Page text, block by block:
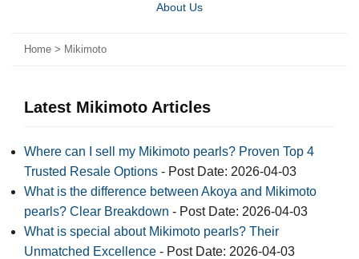
About Us
Home > Mikimoto
Latest Mikimoto Articles
Where can I sell my Mikimoto pearls? Proven Top 4
Trusted Resale Options - Post Date: 2026-04-03
What is the difference between Akoya and Mikimoto
pearls? Clear Breakdown - Post Date: 2026-04-03
What is special about Mikimoto pearls? Their
Unmatched Excellence - Post Date: 2026-04-03